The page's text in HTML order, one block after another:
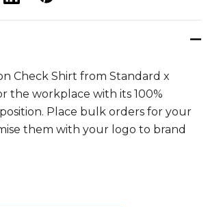
Check Shirt from Standard x
the workplace with its 100%
Place bulk orders for your
them with your logo to brand